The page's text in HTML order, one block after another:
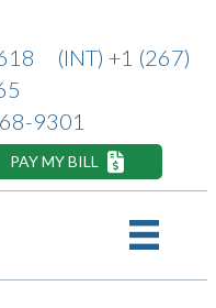
(INT) +1 (267)
9301
PAY MY BILL